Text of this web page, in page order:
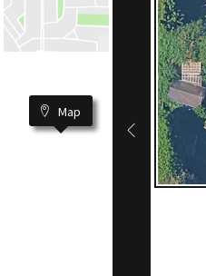
Map